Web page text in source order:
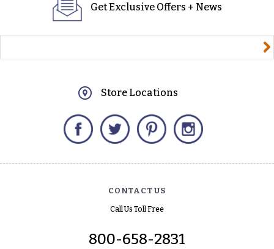
Get Exclusive Offers + News
Store Locations
Facebook Twitter Pinterest
CONTACT US
Call Us Toll Free
800-658-2831